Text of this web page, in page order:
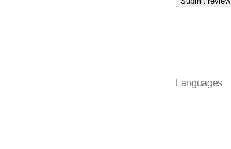
Languages